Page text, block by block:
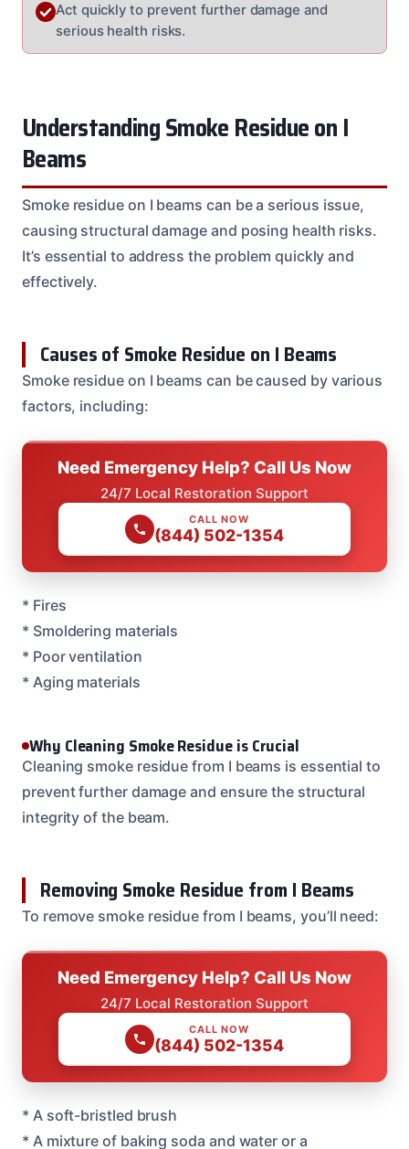
Act quickly to prevent further damage and
serious health risks.
Understanding Smoke Residue on I
Beams
Smoke residue on I beams can be a serious issue,
causing structural damage and posing health risks.
It’s essential to address the problem quickly and
effectively.
Causes of Smoke Residue on I Beams
Smoke residue on I beams can be caused by various
factors, including:
Need Emergency Help? Call Us Now
24/7 Local Restoration Support
CALL NOW
(844) 502-1354
* Fires
* Smoldering materials
* Poor ventilation
* Aging materials
Why Cleaning Smoke Residue is Crucial
Cleaning smoke residue from I beams is essential to
prevent further damage and ensure the structural
integrity of the beam.
Removing Smoke Residue from I Beams
To remove smoke residue from I beams, you’ll need:
Need Emergency Help? Call Us Now
24/7 Local Restoration Support
CALL NOW
(844) 502-1354
* A soft-bristled brush
* A mixture of baking soda and water or a